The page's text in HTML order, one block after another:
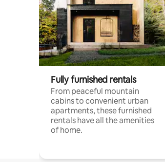
Fully furnished rentals
From peaceful mountain
cabins to convenient urban
apartments, these furnished
rentals have all the amenities
of home.